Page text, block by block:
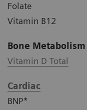
Folate
Vitamin B12
Bone Metabolism
Vitamin D Total
Cardiac
BNP*